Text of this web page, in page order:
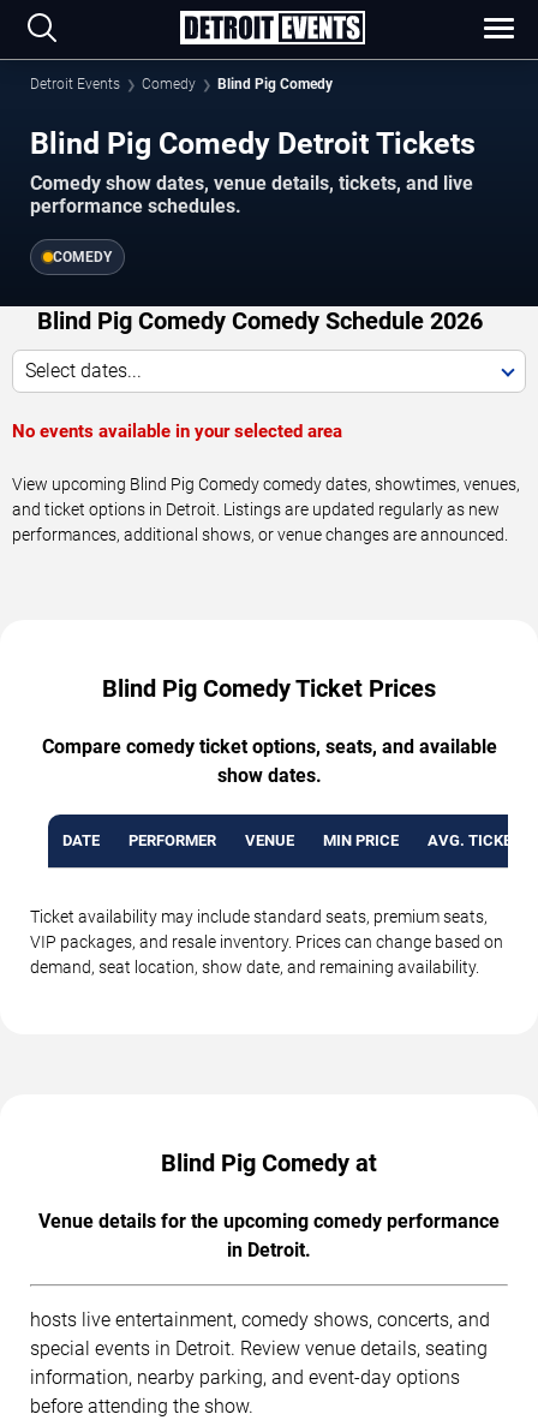
Detroit Events Comedy Blind Pig Comedy
Blind Pig Comedy Detroit Tickets
Comedy show dates, venue details, tickets, and live
performance schedules.
COMEDY
Blind Pig Comedy Comedy Schedule 2026
Select dates...
No events available in your selected area
View upcoming Blind Pig Comedy comedy dates, showtimes, venues,
and ticket options in Detroit. Listings are updated regularly as new
performances, additional shows, or venue changes are announced.
Blind Pig Comedy Ticket Prices
Compare comedy ticket options, seats, and available
show dates.
DATE PERFORMER VENUE MIN PRICE AVG. TICKET
Ticket availability may include standard seats, premium seats,
VIP packages, and resale inventory. Prices can change based on
demand, seat location, show date, and remaining availability.
Blind Pig Comedy at
Venue details for the upcoming comedy performance
in Detroit.
hosts live entertainment, comedy shows, concerts, and
special events in Detroit. Review venue details, seating
information, nearby parking, and event-day options
before attending the show.